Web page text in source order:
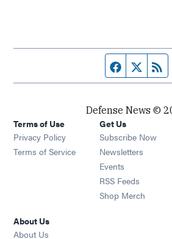
Facebook
Defense News ©
Terms of Use
Privacy Policy
Terms of Service
Get Us
Subscribe Now
Newsletters
Events Opens in
RSS Feeds Opens
Shop Merch
About Us
About Us